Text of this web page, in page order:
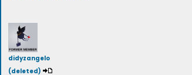
didyzangelo
(deleted)